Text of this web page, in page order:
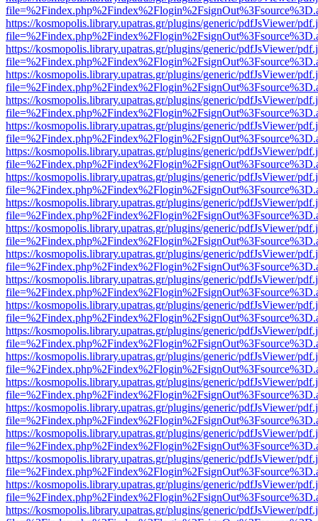
https://kosmopolis.library.upatras.gr/plugins/generic/pdfJsViewer/
https://kosmopolis.library.upatras.gr/plugins/generic/pdfJsViewer/
https://kosmopolis.library.upatras.gr/plugins/generic/pdfJsViewer/
https://kosmopolis.library.upatras.gr/plugins/generic/pdfJsViewer/
https://kosmopolis.library.upatras.gr/plugins/generic/pdfJsViewer/
https://kosmopolis.library.upatras.gr/plugins/generic/pdfJsViewer/
https://kosmopolis.library.upatras.gr/plugins/generic/pdfJsViewer/
https://kosmopolis.library.upatras.gr/plugins/generic/pdfJsViewer/
https://kosmopolis.library.upatras.gr/plugins/generic/pdfJsViewer/
https://kosmopolis.library.upatras.gr/plugins/generic/pdfJsViewer/
https://kosmopolis.library.upatras.gr/plugins/generic/pdfJsViewer/
https://kosmopolis.library.upatras.gr/plugins/generic/pdfJsViewer/
https://kosmopolis.library.upatras.gr/plugins/generic/pdfJsViewer/
https://kosmopolis.library.upatras.gr/plugins/generic/pdfJsViewer/
https://kosmopolis.library.upatras.gr/plugins/generic/pdfJsViewer/
https://kosmopolis.library.upatras.gr/plugins/generic/pdfJsViewer/
https://kosmopolis.library.upatras.gr/plugins/generic/pdfJsViewer/
https://kosmopolis.library.upatras.gr/plugins/generic/pdfJsViewer/
https://kosmopolis.library.upatras.gr/plugins/generic/pdfJsViewer/
https://kosmopolis.library.upatras.gr/plugins/generic/pdfJsViewer/